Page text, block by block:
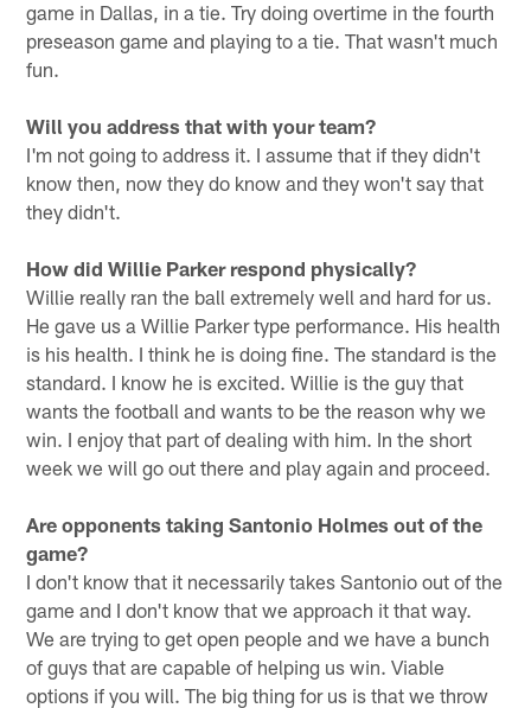
game in Dallas, in a tie. Try doing overtime in the fourth
preseason game and playing to a tie. That wasn't much
fun.
Will you address that with your team?
I'm not going to address it. I assume that if they didn't
know then, now they do know and they won't say that
they didn't.
How did Willie Parker respond physically?
Willie really ran the ball extremely well and hard for us.
He gave us a Willie Parker type performance. His health
is his health. I think he is doing fine. The standard is the
standard. I know he is excited. Willie is the guy that
wants the football and wants to be the reason why we
win. I enjoy that part of dealing with him. In the short
week we will go out there and play again and proceed.
Are opponents taking Santonio Holmes out of the
game?
I don't know that it necessarily takes Santonio out of the
game and I don't know that we approach it that way.
We are trying to get open people and we have a bunch
of guys that are capable of helping us win. Viable
options if you will. The big thing for us is that we throw